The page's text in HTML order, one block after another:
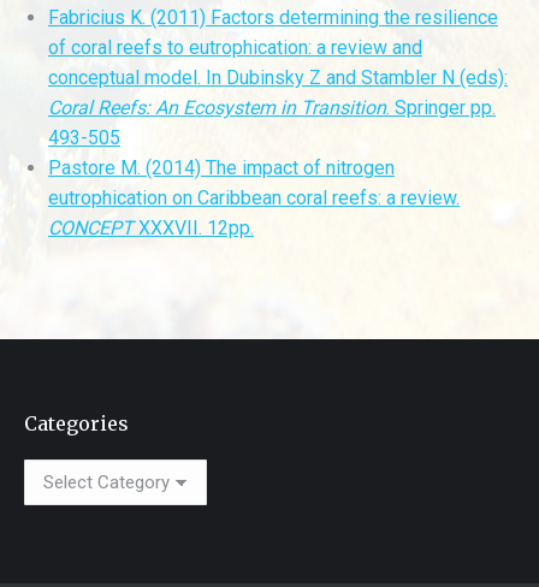
Fabricius K. (2011) Factors determining the resilience
of coral reefs to eutrophication: a review and
conceptual model. In Dubinsky Z and Stambler N (eds):
Coral Reefs: An Ecosystem in Transition. Springer pp.
493-505
Pastore M. (2014) The impact of nitrogen
eutrophication on Caribbean coral reefs: a review.
CONCEPTXXXVII. 12pp.
Categories
Categories